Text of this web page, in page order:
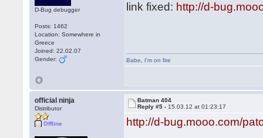
D-Bug debugger
Posts: 1462
Location: Somewhere in
Greece
Joined: 22.02.07
Gender:
link fixed: http://d-
Babe I'm on fire
official ninja
Distributor
Offline
Batman 404
Reply #5 - 15.03.12 at 01:23:17
http://d-bug.mooo.com/